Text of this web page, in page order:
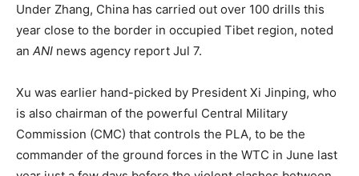
Under Zhang, China has carried out over 100 drills this
year close to the border in occupied Tibet region, noted
an ANI news agency report Jul 7.
Xu was earlier hand-picked by President Xi Jinping, who
is also chairman of the powerful Central Military
Commission (CMC) that controls the PLA, to be the
commander of the ground forces in the WTC in June last